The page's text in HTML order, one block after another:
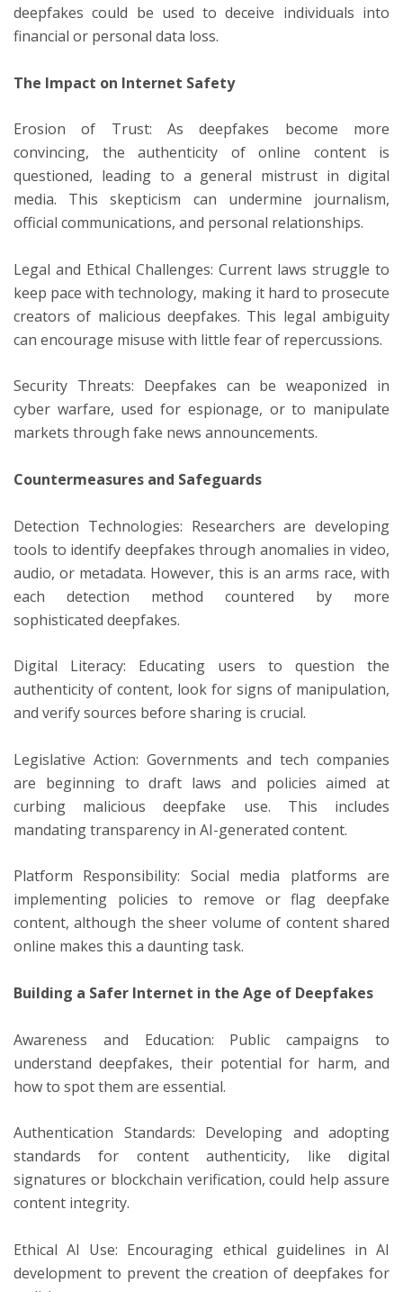
deepfakes could be used to deceive individuals into
financial or personal data loss.
The Impact on Internet Safety
Erosion of Trust: As deepfakes become more
convincing, the authenticity of online content is
questioned, leading to a general mistrust in digital
media. This skepticism can undermine journalism,
official communications, and personal relationships.
Legal and Ethical Challenges: Current laws struggle to
keep pace with technology, making it hard to prosecute
creators of malicious deepfakes. This legal ambiguity
can encourage misuse with little fear of repercussions.
Security Threats: Deepfakes can be weaponized in
cyber warfare, used for espionage, or to manipulate
markets through fake news announcements.
Countermeasures and Safeguards
Detection Technologies: Researchers are developing
tools to identify deepfakes through anomalies in video,
audio, or metadata. However, this is an arms race, with
each detection method countered by more
sophisticated deepfakes.
Digital Literacy: Educating users to question the
authenticity of content, look for signs of manipulation,
and verify sources before sharing is crucial.
Legislative Action: Governments and tech companies
are beginning to draft laws and policies aimed at
curbing malicious deepfake use. This includes
mandating transparency in AI-generated content.
Platform Responsibility: Social media platforms are
implementing policies to remove or flag deepfake
content, although the sheer volume of content shared
online makes this a daunting task.
Building a Safer Internet in the Age of Deepfakes
Awareness and Education: Public campaigns to
understand deepfakes, their potential for harm, and
how to spot them are essential.
Authentication Standards: Developing and adopting
standards for content authenticity, like digital
signatures or blockchain verification, could help assure
content integrity.
Ethical AI Use: Encouraging ethical guidelines in AI
development to prevent the creation of deepfakes for